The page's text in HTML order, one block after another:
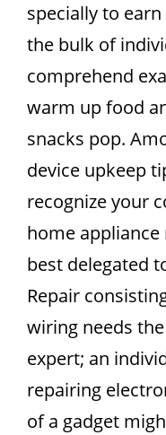
specially to
the bulk of
comprehend
warm up food
snacks pop.
device upkeep
recognize your
home
best delegated
Repair
wiring needs
expert; an
repairing
of a gadget